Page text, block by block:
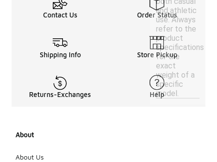
and athletic
use. Always
refer to the
product
specifications
for the
exact
weight of a
specific
model.
Contact Us Order Status
Shipping Info Store Pickup
Returns-Exchanges Help
About
About Us